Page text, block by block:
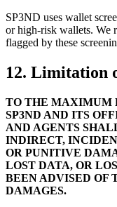
SP3ND uses wallet
or high-risk wallets. We
flagged by these
12. Limitation
TO THE MAXIMUM
SP3ND AND ITS
AND AGENTS
INDIRECT,
OR PUNITIVE
LOST DATA, OR
BEEN ADVISED OF
DAMAGES.